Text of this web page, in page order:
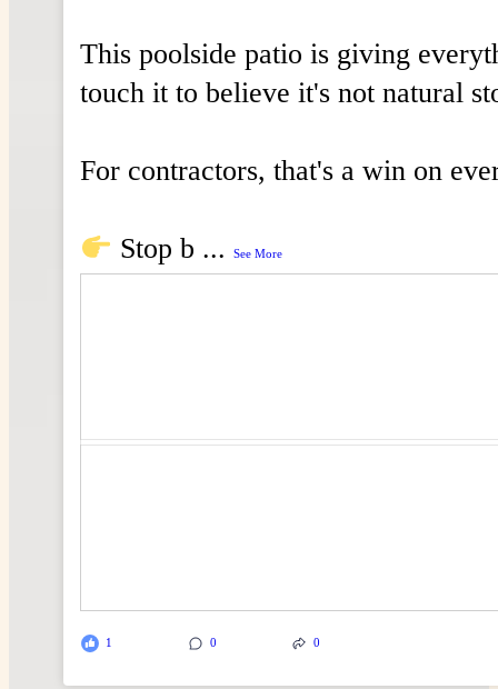
This poolside patio is giving
touch it to believe it's not natural
For contractors, that's a win on
Stop b ...See More
1 0 0